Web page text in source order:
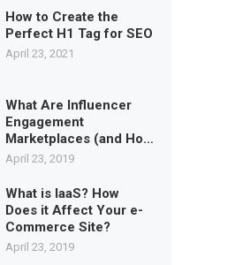
How to Create the
Perfect H1 Tag for SEO
April 23, 2021
What Are Influencer
Engagement
Marketplaces (and How
to Use)
April 23, 2019
What is IaaS? How
Does it Affect Your e-
Commerce Site?
April 23, 2019